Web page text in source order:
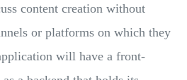
content creation without
or platforms on which they
will have a front-